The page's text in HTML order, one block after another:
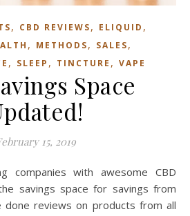
, CBD REVIEWS, ELIQUID ,
, METHODS, SALES,
, SLEEP , TINCTURE , VAPE
Space
15, 2019
savings space for savings from
done reviews on products from all